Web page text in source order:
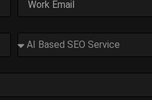
optional — it’s essential. I